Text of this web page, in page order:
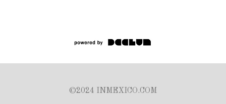
©2024 INMEXICO.COM